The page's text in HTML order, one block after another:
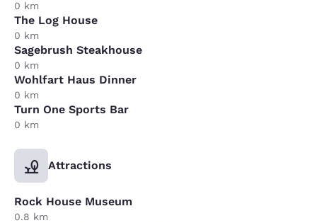
0 km
The Log House
0 km
Sagebrush Steakhouse
0 km
Wohlfart Haus Dinner
0 km
Turn One Sports Bar
0 km
Attractions
Rock House Museum
0.8 km